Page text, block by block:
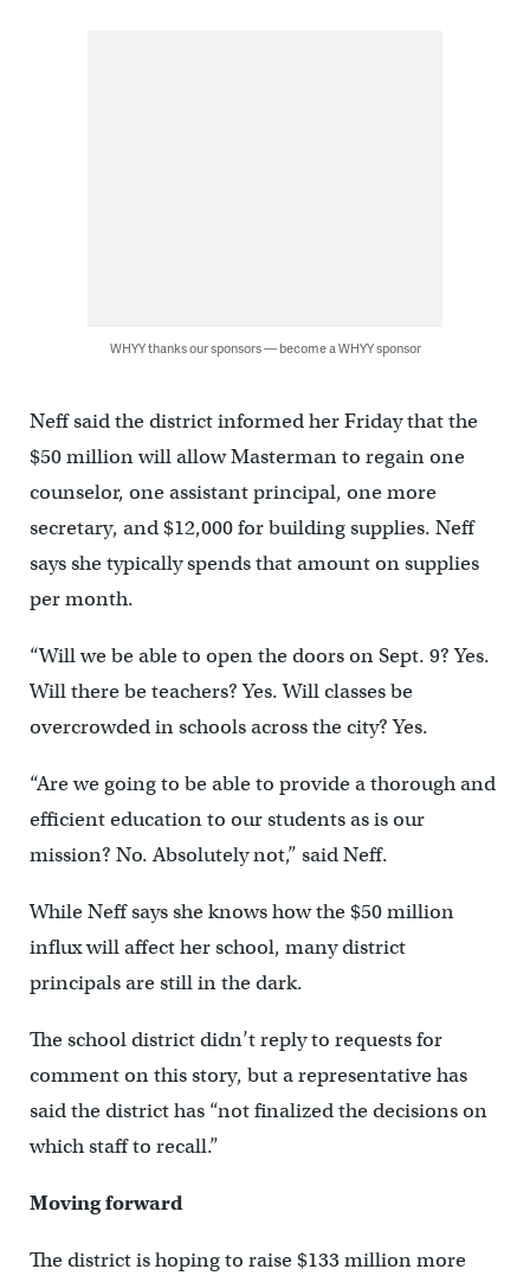
WHYY thanks our sponsors — become a WHYY sponsor
Neff said the district informed her Friday that the
$50 million will allow Masterman to regain one
counselor, one assistant principal, one more
secretary, and $12,000 for building supplies. Neff
says she typically spends that amount on supplies
per month.
“Will we be able to open the doors on Sept. 9? Yes.
Will there be teachers? Yes. Will classes be
overcrowded in schools across the city? Yes.
“Are we going to be able to provide a thorough and
efficient education to our students as is our
mission? No. Absolutely not,” said Neff.
While Neff says she knows how the $50 million
influx will affect her school, many district
principals are still in the dark.
The school district didn’t reply to requests for
comment on this story, but a representative has
said the district has “not finalized the decisions on
which staff to recall.”
Moving forward
The district is hoping to raise $133 million more